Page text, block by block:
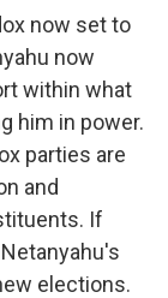
now set to
now
within what
him in power.
parties are
and
If
elections.